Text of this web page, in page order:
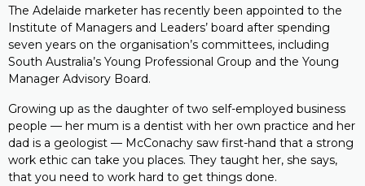
The Adelaide marketer has recently been appointed to the
Institute of Managers and Leaders’ board after spending
seven years on the organisation’s committees, including
South Australia’s Young Professional Group and the Young
Manager Advisory Board.
Growing up as the daughter of two self-employed business
people — her mum is a dentist with her own practice and her
dad is a geologist — McConachy saw first-hand that a strong
work ethic can take you places. They taught her, she says,
that you need to work hard to get things done.